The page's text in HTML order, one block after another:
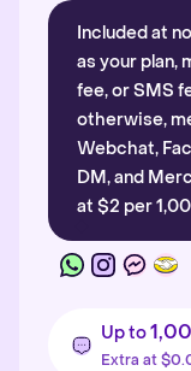
Included at
as your plan,
fee, or SMS
otherwise,
Webchat,
DM, and
at $2 per
Up to
Extra at